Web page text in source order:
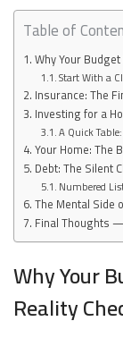
Table of
Why Your
Start With a
Insurance: The
Investing for a
A Quick
Your Home: The
Debt: The Silent
Numbered
The Mental Side
Final Thoughts
Why Your
Reality